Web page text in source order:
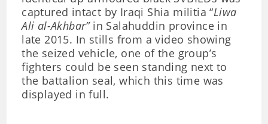
captured intact by Iraqi Shia militia “Liwa
Ali al-Akhbar”in Salahuddin province in
late 2015. In stills from a video showing
the seized vehicle, one of the group’s
fighters could be seen standing next to
the battalion seal, which this time was
displayed in full.